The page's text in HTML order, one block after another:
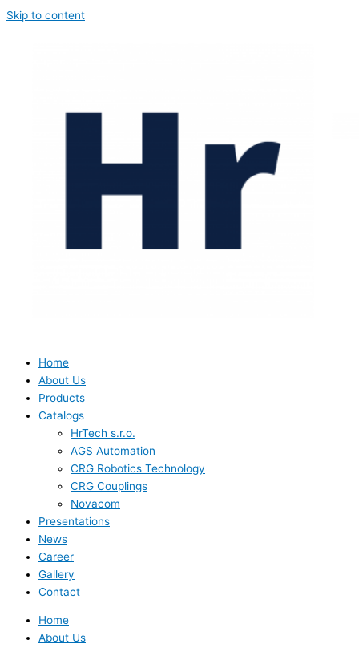
Skip to content
Home
About Us
Products
Catalogs
HrTech s.r.o.
AGS Automation
CRG Robotics Technology
CRG Couplings
Novacom
Presentations
News
Career
Gallery
Contact
Home
About Us